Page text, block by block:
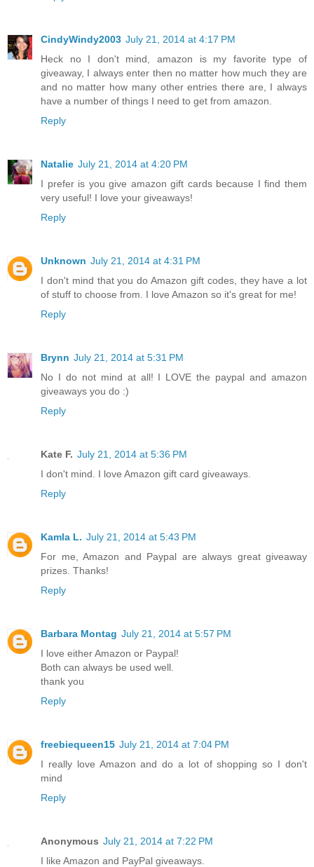
CindyWindy2003 July 21, 2014 at 4:17 PM
Heck no I don't mind, amazon is my favorite type of
giveaway, I always enter then no matter how much they are
and no matter how many other entries there are, I always
have a number of things I need to get from amazon.
Reply
Natalie July 21, 2014 at 4:20 PM
I prefer is you give amazon gift cards because I find them
very useful! I love your giveaways!
Reply
Unknown July 21, 2014 at 4:31 PM
I don't mind that you do Amazon gift codes, they have a lot
of stuff to choose from. I love Amazon so it's great for me!
Reply
Brynn July 21, 2014 at 5:31 PM
No I do not mind at all! I LOVE the paypal and amazon
giveaways you do :)
Reply
Kate F. July 21, 2014 at 5:36 PM
I don't mind. I love Amazon gift card giveaways.
Reply
Kamla L. July 21, 2014 at 5:43 PM
For me, Amazon and Paypal are always great giveaway
prizes. Thanks!
Reply
Barbara Montag July 21, 2014 at 5:57 PM
I love either Amazon or Paypal!
Both can always be used well.
thank you
Reply
freebiequeen15 July 21, 2014 at 7:04 PM
I really love Amazon and do a lot of shopping so I don't
mind
Reply
Anonymous July 21, 2014 at 7:22 PM
I like Amazon and PayPal giveaways.